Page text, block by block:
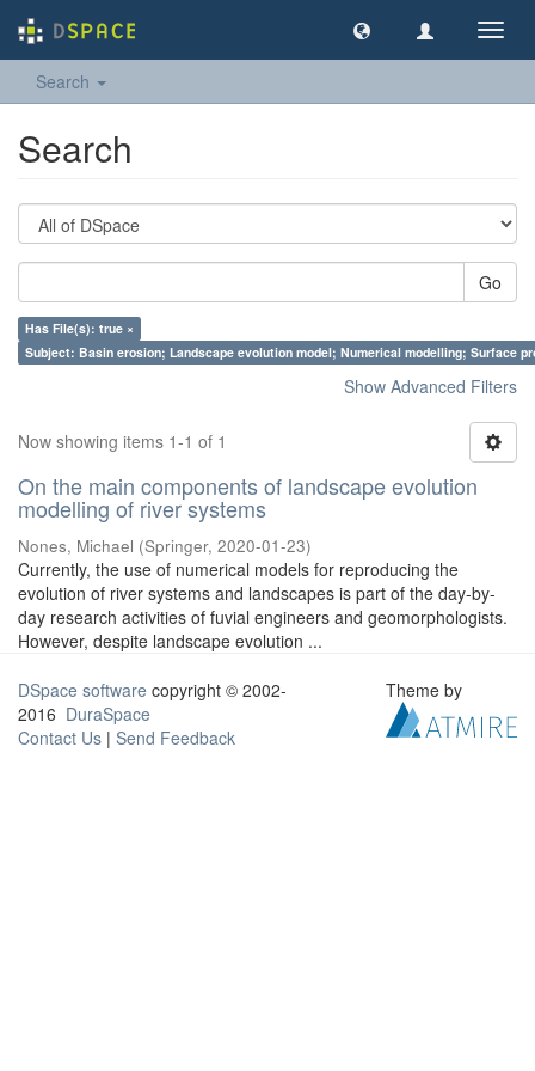
Search
Search
Go
Has File(s): true ×
Subject: Basin erosion; Landscape evolution model; Numerical modelling; Surface
Show Advanced Filters
Now showing items 1-1 of 1
On the main components of landscape evolution
modelling of river systems
Nones, Michael (Springer, 2020-01-23)
Currently, the use of numerical models for reproducing the
evolution of river systems and landscapes is part of the day-by-
day research activities of fuvial engineers and geomorphologists.
However, despite landscape evolution ...
DSpace software copyright © 2002-
2016 DuraSpace
Contact Us | Send Feedback
Theme by